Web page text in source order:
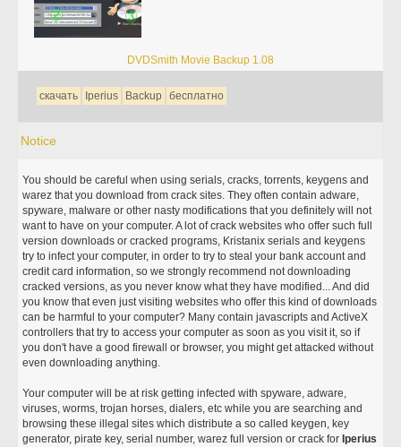
DVDSmith Movie Backup 1.08
скачать Iperius Backup бесплатно
Notice
You should be careful when using serials, cracks, torrents, keygens and
warez that you download from crack sites. They often contain adware,
spyware, malware or other nasty modifications that you definitely will not
want to have on your computer. A lot of crack websites who offer such full
version downloads or cracked programs, Kristanix serials and keygens
try to infect your computer, in order to try to steal your bank account and
credit card information, so we strongly recommend not downloading
cracked versions, as you never know what they have modified... And did
you know that even just visiting websites who offer this kind of downloads
can be harmful to your computer? Many contain javascripts and ActiveX
controllers that try to access your computer as soon as you visit it, so if
you don't have a good firewall or browser, you might get attacked without
even downloading anything.
Your computer will be at risk getting infected with spyware, adware,
viruses, worms, trojan horses, dialers, etc while you are searching and
browsing these illegal sites which distribute a so called keygen, key
generator, pirate key, serial number, warez full version or crack for Iperius